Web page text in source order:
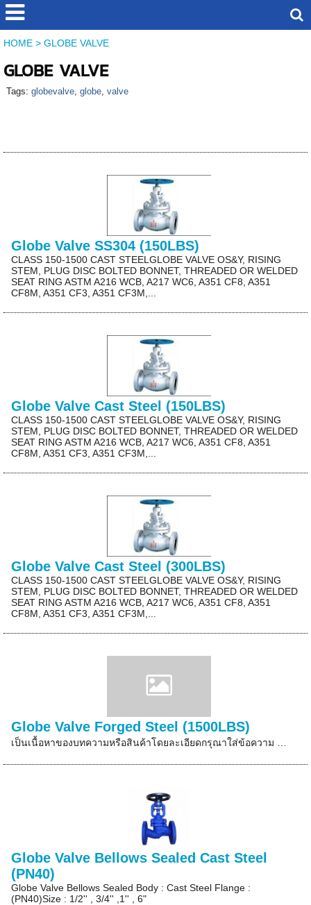
HOME> GLOBE VALVE
GLOBE VALVE
Tags: globevalve, globe, valve
Globe Valve SS304 (150LBS)
CLASS 150-1500 CAST STEELGLOBE VALVE OS&Y, RISING
STEM, PLUG DISC BOLTED BONNET, THREADED OR WELDED
SEAT RING ASTM A216 WCB, A217 WC6, A351 CF8, A351
CF8M, A351 CF3, A351 CF3M,...
Globe Valve Cast Steel (150LBS)
CLASS 150-1500 CAST STEELGLOBE VALVE OS&Y, RISING
STEM, PLUG DISC BOLTED BONNET, THREADED OR WELDED
SEAT RING ASTM A216 WCB, A217 WC6, A351 CF8, A351
CF8M, A351 CF3, A351 CF3M,...
Globe Valve Cast Steel (300LBS)
CLASS 150-1500 CAST STEELGLOBE VALVE OS&Y, RISING
STEM, PLUG DISC BOLTED BONNET, THREADED OR WELDED
SEAT RING ASTM A216 WCB, A217 WC6, A351 CF8, A351
CF8M, A351 CF3, A351 CF3M,...
Globe Valve Forged Steel (1500LBS)
เป็นเนื้อหาของบทความหรือสินค้าโดยละเอียดกรุณาใส่ข้อความ …
Globe Valve Bellows Sealed Cast Steel
(PN40)
Globe Valve Bellows Sealed Body : Cast Steel Flange :
(PN40)Size : 1/2'' , 3/4'' ,1'' , 6"